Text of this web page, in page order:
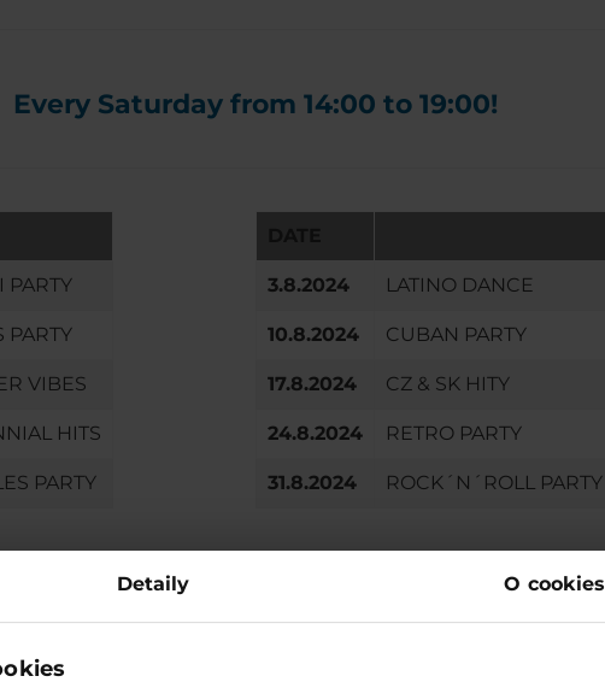
Detaily O cookies
Every Saturday from 14:00 to 19:00!
PARTY
PARTY
VIBES
HITS
PARTY
3.8.2024 LATINO DANCE
10.8.2024 CUBAN PARTY
17.8.2024 CZ & SK HITY
24.8.2024 RETRO PARTY
31.8.2024 ROCK´N´ROLL PARTY
Enjoy more and stay with us